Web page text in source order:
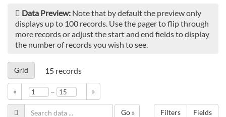
Data Preview: Note that by default the preview only
displays up to 100 records. Use the pager to flip through
more records or adjust the start and end fields to display
the number of records you wish to see.
Grid 15 records
« – »
Filters Fields
Go »